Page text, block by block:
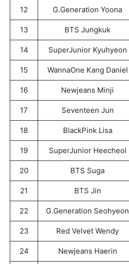
12 G.Generation Yoona
13 BTS Jungkuk
14 SuperJunior Kyuhyeon
15 WannaOne Kang Daniel
16 Newjeans Minji
17 Seventeen Jun
18 BlackPink Lisa
19 SuperJunior Heecheol
20 BTS Suga
21 BTS Jin
22 G.Generation Seohyeon
23 Red Velvet Wendy
24 Newjeans Haerin